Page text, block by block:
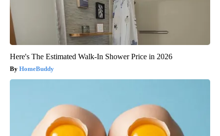
Here's The Estimated Walk-In Shower Price in 2026
HomeBuddy